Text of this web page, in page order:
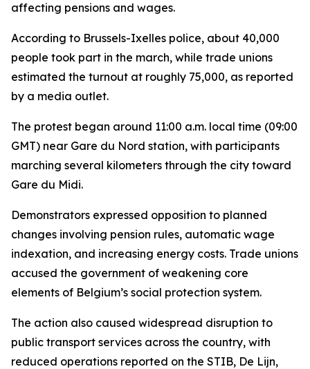
affecting pensions and wages.
According to Brussels-Ixelles police, about 40,000
people took part in the march, while trade unions
estimated the turnout at roughly 75,000, as reported
by a media outlet.
The protest began around 11:00 a.m. local time (09:00
GMT) near Gare du Nord station, with participants
marching several kilometers through the city toward
Gare du Midi.
Demonstrators expressed opposition to planned
changes involving pension rules, automatic wage
indexation, and increasing energy costs. Trade unions
accused the government of weakening core
elements of Belgium’s social protection system.
The action also caused widespread disruption to
public transport services across the country, with
reduced operations reported on the STIB, De Lijn,